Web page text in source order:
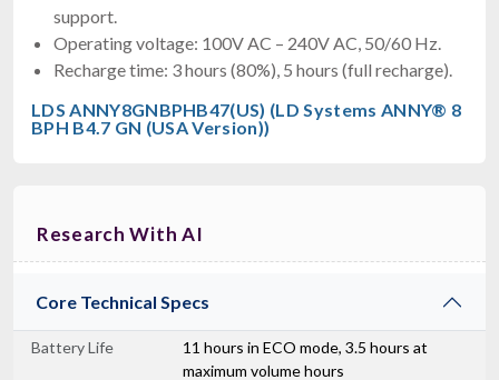
support.
Operating voltage: 100V AC – 240V AC, 50/60 Hz.
Recharge time: 3 hours (80%), 5 hours (full recharge).
LDS ANNY8GNBPHB47(US) (LD Systems ANNY® 8
BPH B4.7 GN (USA Version))
Research With AI
Core Technical Specs
Battery Life
11 hours in ECO mode, 3.5 hours at
maximum volume hours